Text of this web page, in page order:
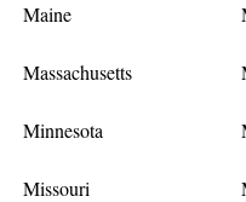
Maine
Massachusetts
Minnesota
Missouri